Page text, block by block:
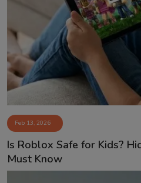
Feb 13, 2026
Is Roblox Safe for Kids?
Must Know